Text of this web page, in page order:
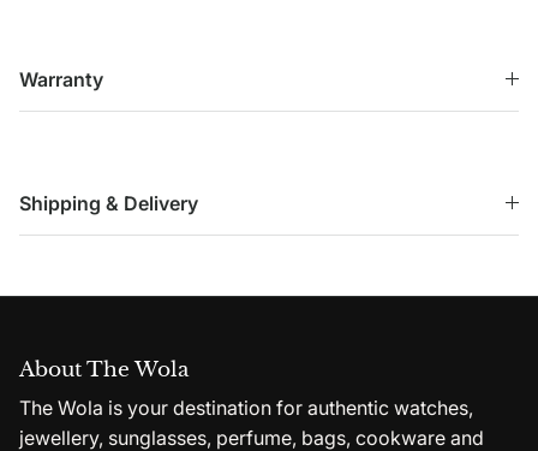
Warranty
Shipping & Delivery
About The Wola
The Wola is your destination for authentic watches,
jewellery, sunglasses, perfume, bags, cookware and